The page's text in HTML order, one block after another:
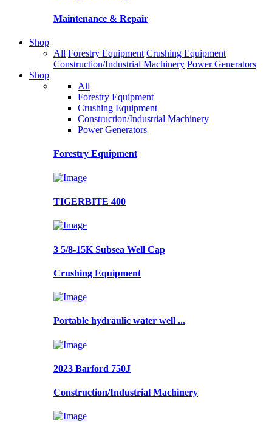
Maintenance & Repair
Shop
All Forestry Equipment Crushing Equipment
Construction/Industrial Machinery Power Generators
Shop
All
Forestry Equipment
Crushing Equipment
Construction/Industrial Machinery
Power Generators
Forestry Equipment
TIGERBITE 400
3 5/8-15K Subsea Well Cap
Crushing Equipment
Portable hydraulic water well ...
2023 Barford 750J
Construction/Industrial Machinery